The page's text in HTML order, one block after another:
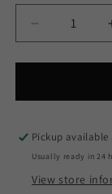
Decrease
quantity
for
Mendoza
Kadabra
Torrontes
(750ml)
Pickup
Usually ready in 24
View store